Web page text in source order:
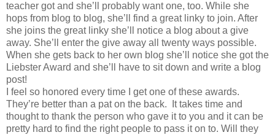
teacher got and she’ll probably want one, too. While she
hops from blog to blog, she’ll find a great linky to join. After
she joins the great linky she’ll notice a blog about a give
away. She’ll enter the give away all twenty ways possible.
When she gets back to her own blog she’ll notice she got the
Liebster Award and she’ll have to sit down and write a blog
post!
I feel so honored every time I get one of these awards.
They’re better than a pat on the back. It takes time and
thought to thank the person who gave it to you and it can be
pretty hard to find the right people to pass it on to. Will they